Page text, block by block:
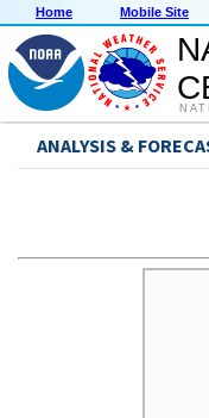
Home Mobile Site
ANALYSIS &